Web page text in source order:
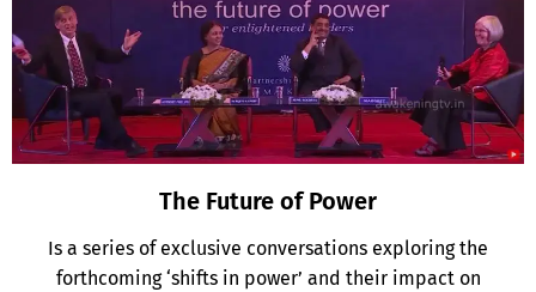
The Future of Power
Is a series of exclusive conversations exploring the
forthcoming ‘shifts in power’ and their impact on